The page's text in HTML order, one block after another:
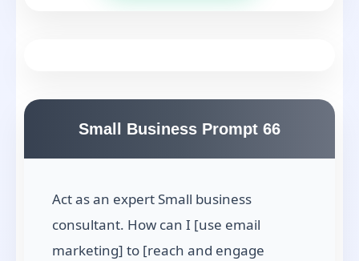
Small Business Prompt 66
Act as an expert Small business
consultant. How can I [use email
marketing] to [reach and engage